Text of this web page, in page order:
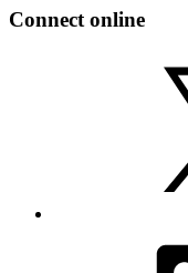
Connect online